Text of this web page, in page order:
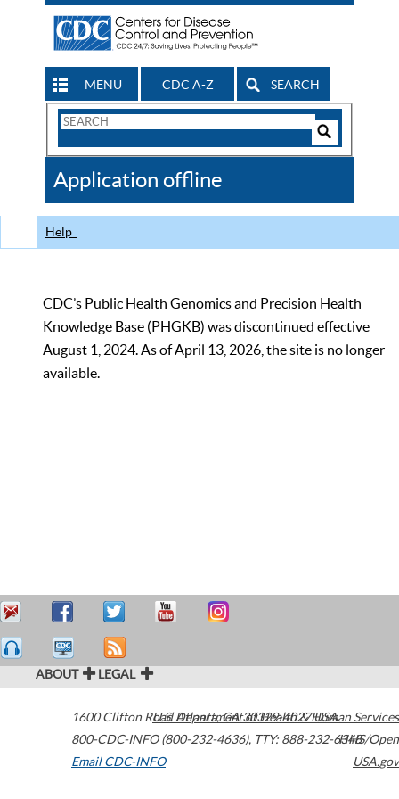
MENU CDC A-Z SEARCH
Search
CDC
Application offline
Help
CDC’s Public Health Genomics and Precision Health
Knowledge Base (PHGKB) was discontinued effective
August 1, 2024. As of April 13, 2026, the site is no longer
available.
ABOUT LEGAL
1600 Clifton Road Atlanta,GA30329-4027USA
800-CDC-INFO (800-232-4636), TTY: 888-232-6348
Email CDC-INFO
U.S. Department of Health & Human Services
HHS/Open
USA.gov